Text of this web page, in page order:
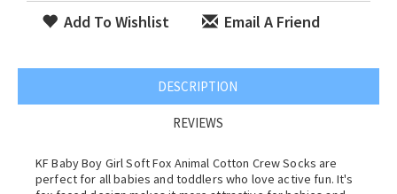
Add To Wishlist Email A Friend
DESCRIPTION
REVIEWS
KF Baby Boy Girl Soft Fox Animal Cotton Crew Socks are
perfect for all babies and toddlers who love active fun. It's